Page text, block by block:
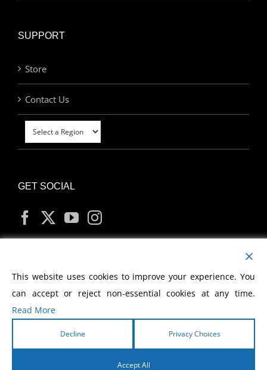
SUPPORT
Store
Contact Us
GET SOCIAL
MY ACCOUNT
2026 Morris Cerullo World Evangelism
This website uses cookies to improve your experience. You
can accept or reject non-essential cookies at any time.
Read More
Decline Privacy Choices
Accept All